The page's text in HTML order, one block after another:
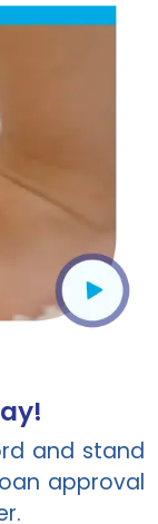
and stand
approval